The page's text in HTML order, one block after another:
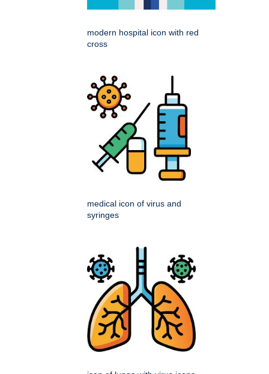
modern hospital icon with red
cross
medical icon of virus and
syringes